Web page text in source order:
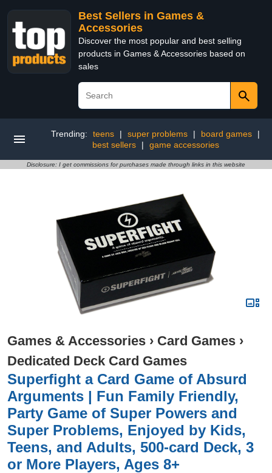
Best Sellers in Games &
Accessories
Discover the most popular and best selling
products in Games & Accessories based on
sales
Trending: teens | super problems | board games
|
best sellers
| game accessories
Disclosure: I get commissions for purchases made through links in this website
Games & Accessories › Card Games ›
Dedicated Deck Card Games
Superfight a Card Game of Absurd
Arguments | Fun Family Friendly,
Party Game of Super Powers and
Super Problems, Enjoyed by Kids,
Teens, and Adults, 500-card Deck, 3
or More Players, Ages 8+